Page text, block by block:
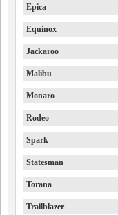
Epica
Equinox
Jackaroo
Malibu
Monaro
Rodeo
Spark
Statesman
Torana
Trailblazer